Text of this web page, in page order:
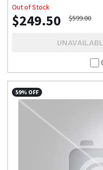
Out of Stock
$249.50 $599.00
59% OFF